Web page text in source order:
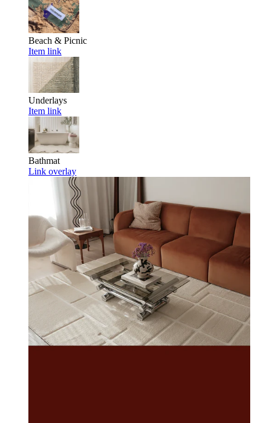
Beach & Picnic
Item link
Underlays
Item link
Bathmat
Link overlay